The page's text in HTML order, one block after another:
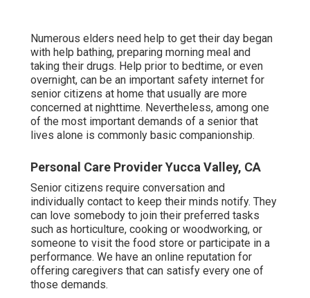
Numerous elders need help to get their day began
with help bathing, preparing morning meal and
taking their drugs. Help prior to bedtime, or even
overnight, can be an important safety internet for
senior citizens at home that usually are more
concerned at nighttime. Nevertheless, among one
of the most important demands of a senior that
lives alone is commonly basic companionship.
Personal Care Provider Yucca Valley, CA
Senior citizens require conversation and
individually contact to keep their minds notify. They
can love somebody to join their preferred tasks
such as horticulture, cooking or woodworking, or
someone to visit the food store or participate in a
performance. We have an online reputation for
offering caregivers that can satisfy every one of
those demands.